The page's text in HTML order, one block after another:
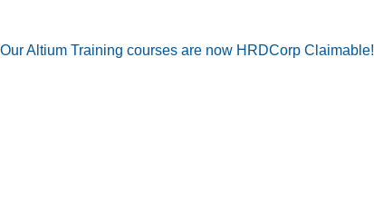
Our Altium Training courses are now HRDCorp Claimable!